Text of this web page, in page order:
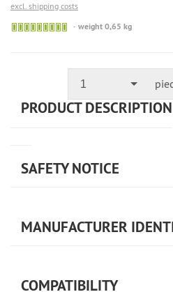
excl. shipping costs
🟢 weight 0,65 kg
1
PRODUCT DESCRIPTION
SAFETY NOTICE
MANUFACTURER
COMPATIBILITY